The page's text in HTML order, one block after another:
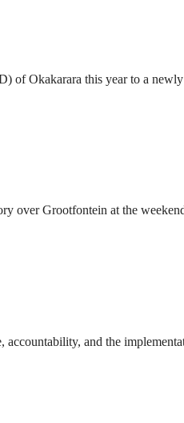
of Okakarara this year to a
over Grootfontein at the
and the